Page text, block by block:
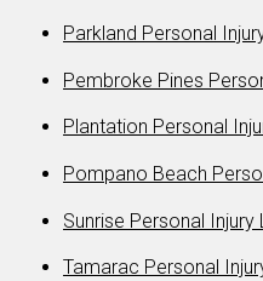
Parkland Personal
Pembroke Pines
Plantation Personal
Pompano Beach
Sunrise Personal Injury
Tamarac Personal